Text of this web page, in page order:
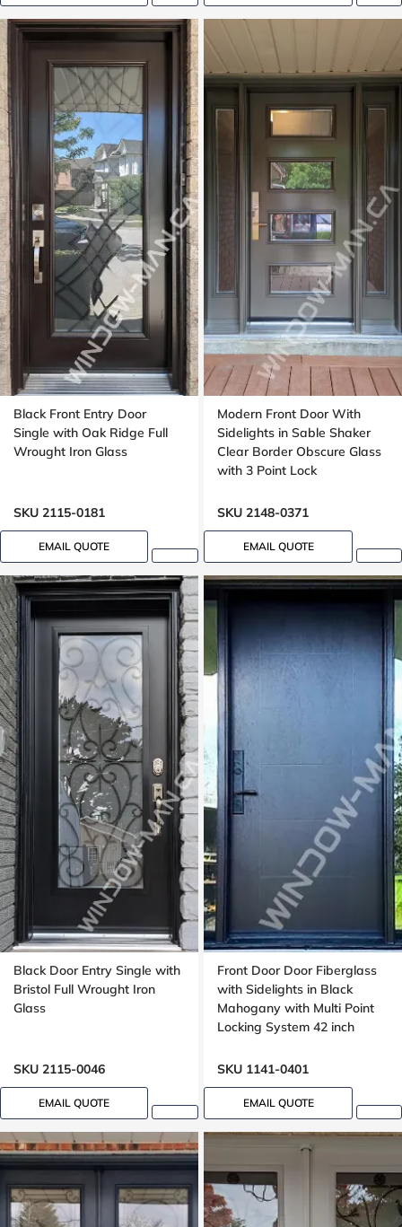
Black Front Entry Door
Single with Oak Ridge Full
Wrought Iron Glass
SKU 2115-0181
EMAIL QUOTE
Modern Front Door With
Sidelights in Sable Shaker
Clear Border Obscure Glass
with 3 Point Lock
SKU 2148-0371
EMAIL QUOTE
Black Door Entry Single with
Bristol Full Wrought Iron
Glass
SKU 2115-0046
EMAIL QUOTE
Front Door Door Fiberglass
with Sidelights in Black
Mahogany with Multi Point
Locking System 42 inch
SKU 1141-0401
EMAIL QUOTE